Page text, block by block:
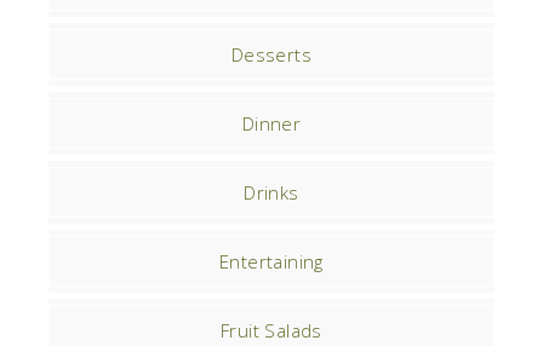
Desserts
Dinner
Drinks
Entertaining
Fruit Salads